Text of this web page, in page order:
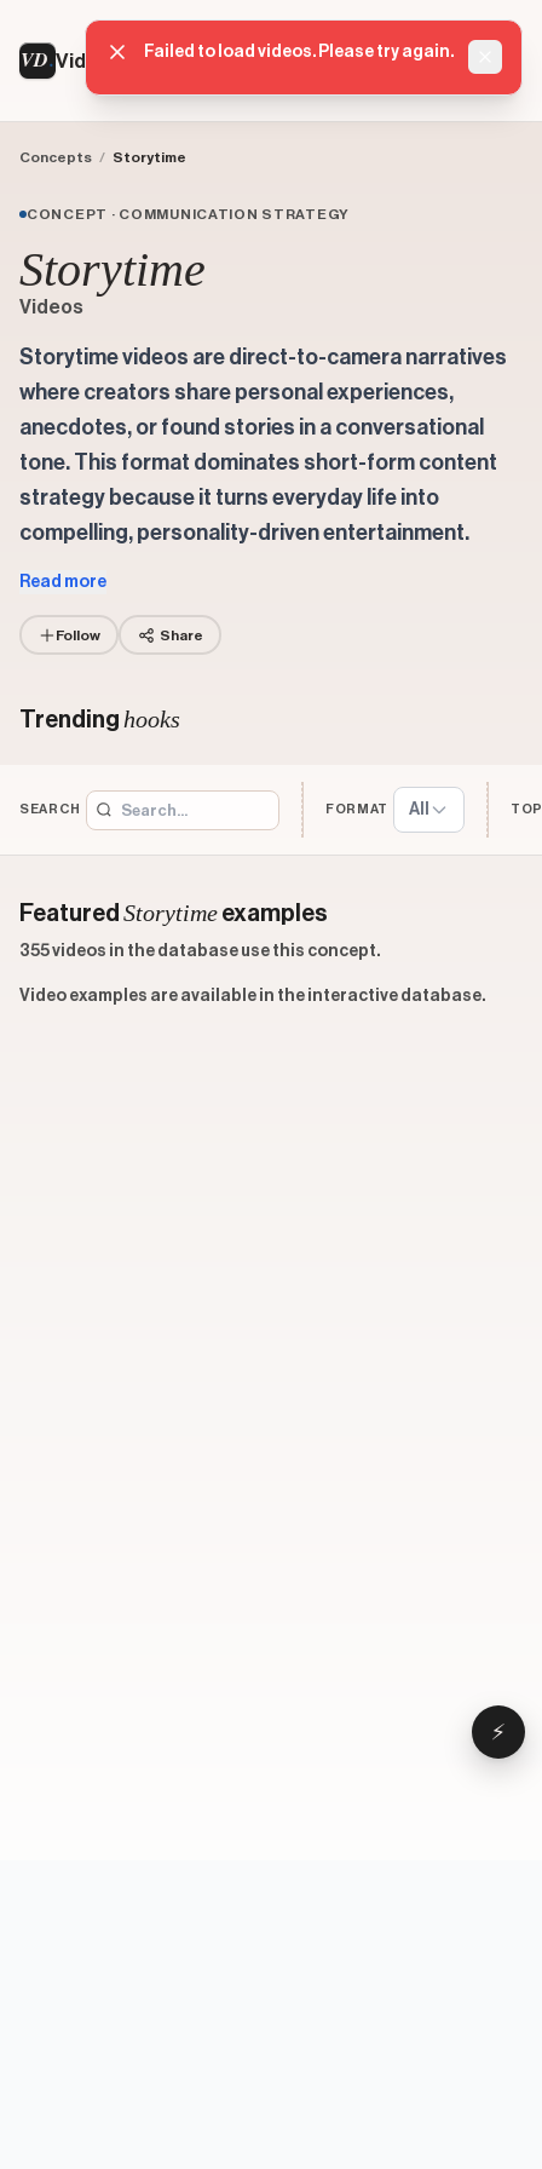
VD VideoDatabase
Concepts / Storytime
CONCEPT · COMMUNICATION STRATEGY
Storytime
Videos
Storytime videos are direct-to-camera narratives
where creators share personal experiences,
anecdotes, or found stories in a conversational
tone. This format dominates short-form content
strategy because it turns everyday life into
compelling, personality-driven entertainment.
Read more
Follow Share
Trending hooks
SEARCH FORMAT All
Featured Storytime examples
355 videos in the database use this concept.
Video examples are available in the interactive database.
⚡
Failed to load videos. Please try again.